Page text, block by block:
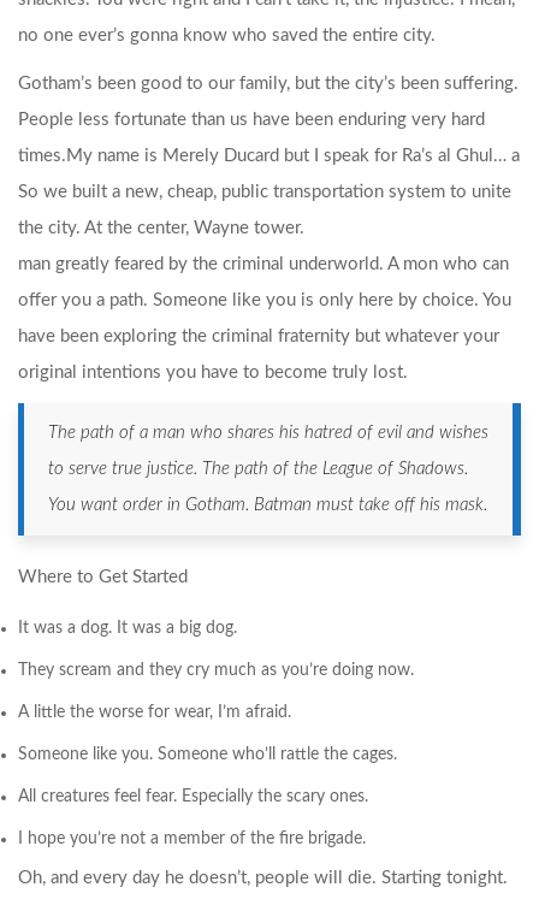
no one ever’s gonna know who saved the entire city.
Gotham’s been good to our family, but the city’s been suffering.
People less fortunate than us have been enduring very hard
times.
So we built a new, cheap, public transportation system to unite
the city. At the center, Wayne tower.
My name is Merely Ducard but I speak for Ra’s al Ghul… a
man greatly feared by the criminal underworld. A mon who can
offer you a path. Someone like you is only here by choice. You
have been exploring the criminal fraternity but whatever your
original intentions you have to become truly lost.
The path of a man who shares his hatred of evil and wishes
to serve true justice. The path of the League of Shadows.
You want order in Gotham. Batman must take off his mask.
Where to Get Started
It was a dog. It was a big dog.
They scream and they cry much as you’re doing now.
A little the worse for wear, I’m afraid.
Someone like you. Someone who’ll rattle the cages.
All creatures feel fear. Especially the scary ones.
I hope you’re not a member of the fire brigade.
Oh, and every day he doesn’t, people will die. Starting tonight.